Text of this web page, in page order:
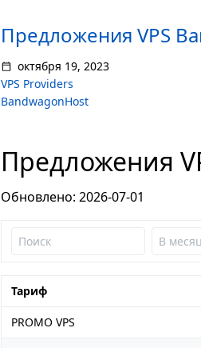
Предложения VPS
октября 19, 2023
VPS Providers
BandwagonHost
Предложения
Обновлено: 2026-07-01
Тариф
PROMO VPS